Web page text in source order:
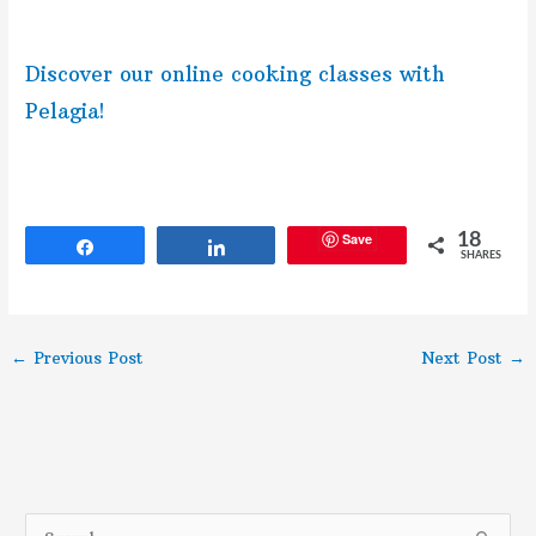
Discover our online cooking classes with
Pelagia!
Save 18
SHARES
← Previous Post Next Post →